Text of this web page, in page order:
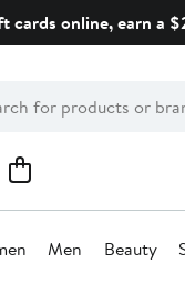
cards online, earn a
Men Beauty